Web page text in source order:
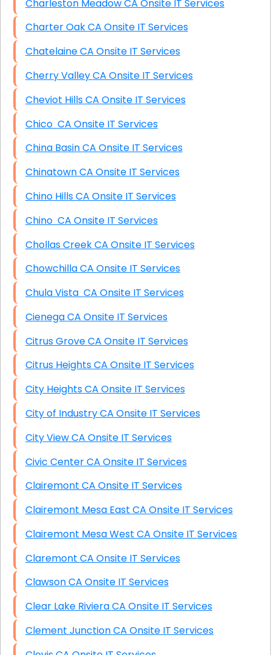
Charleston Meadow CA Onsite IT Services
Charter Oak CA Onsite IT Services
Chatelaine CA Onsite IT Services
Cherry Valley CA Onsite IT Services
Cheviot Hills CA Onsite IT Services
Chico CA Onsite IT Services
China Basin CA Onsite IT Services
Chinatown CA Onsite IT Services
Chino Hills CA Onsite IT Services
Chino CA Onsite IT Services
Chollas Creek CA Onsite IT Services
Chowchilla CA Onsite IT Services
Chula Vista CA Onsite IT Services
Cienega CA Onsite IT Services
Citrus Grove CA Onsite IT Services
Citrus Heights CA Onsite IT Services
City Heights CA Onsite IT Services
City of Industry CA Onsite IT Services
City View CA Onsite IT Services
Civic Center CA Onsite IT Services
Clairemont CA Onsite IT Services
Clairemont Mesa East CA Onsite IT Services
Clairemont Mesa West CA Onsite IT Services
Claremont CA Onsite IT Services
Clawson CA Onsite IT Services
Clear Lake Riviera CA Onsite IT Services
Clement Junction CA Onsite IT Services